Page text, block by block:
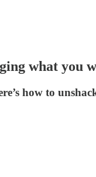
what you
how to